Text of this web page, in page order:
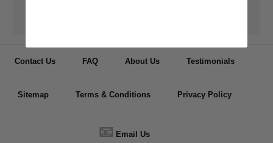
Contact Us FAQ About Us Testimonials
Sitemap Terms & Conditions Privacy Policy
📧 Email Us